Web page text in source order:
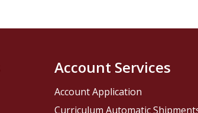
Account Services
Account Application
Curriculum Automatic